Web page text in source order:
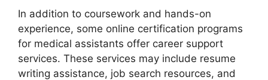
In addition to coursework and hands-on
experience, some online certification programs
for medical assistants offer career support
services. These services may include resume
writing assistance, job search resources, and